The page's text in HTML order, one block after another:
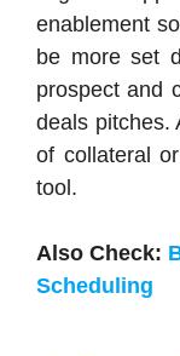
enablement
be more set
prospect and
deals pitches.
of collateral
tool.
Also Check:
Scheduling